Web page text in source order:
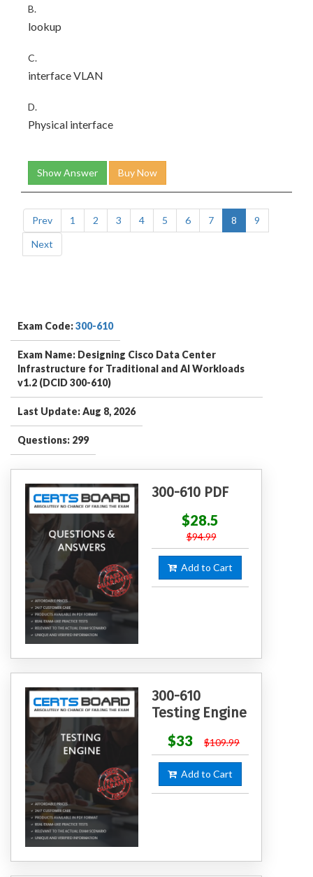
B.
lookup
C.
interface VLAN
D.
Physical interface
Show Answer Buy Now
Prev 1 2 3 4 5 6 7 8
9
Next
Exam Code:300-610
Exam Name: Designing Cisco Data Center
Infrastructure for Traditional and AI Workloads
v1.2 (DCID 300-610)
Last Update: Aug 8, 2026
Questions: 299
300-610 PDF
$28.5
$94.99
Add to Cart
300-610
Testing Engine
$33
$109.99
Add to Cart